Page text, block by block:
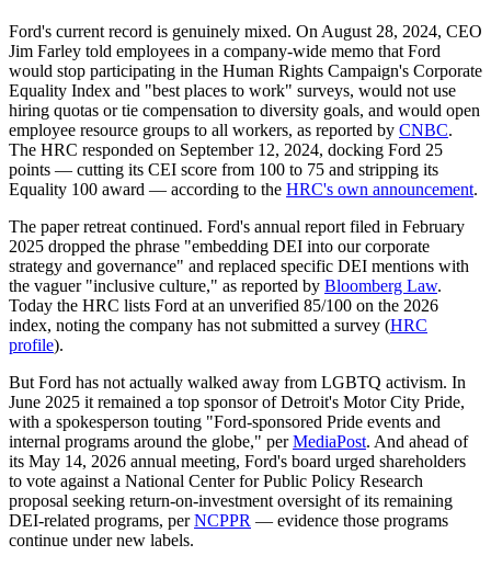
Ford's current record is genuinely mixed. On August 28, 2024, CEO
Jim Farley told employees in a company-wide memo that Ford
would stop participating in the Human Rights Campaign's Corporate
Equality Index and "best places to work" surveys, would not use
hiring quotas or tie compensation to diversity goals, and would open
employee resource groups to all workers, as reported by CNBC.
The HRC responded on September 12, 2024, docking Ford 25
points — cutting its CEI score from 100 to 75 and stripping its
Equality 100 award — according to the HRC's own announcement.
The paper retreat continued. Ford's annual report filed in February
2025 dropped the phrase "embedding DEI into our corporate
strategy and governance" and replaced specific DEI mentions with
the vaguer "inclusive culture," as reported by Bloomberg Law.
Today the HRC lists Ford at an unverified 85/100 on the 2026
index, noting the company has not submitted a survey (HRC
profile).
But Ford has not actually walked away from LGBTQ activism. In
June 2025 it remained a top sponsor of Detroit's Motor City Pride,
with a spokesperson touting "Ford-sponsored Pride events and
internal programs around the globe," perMediaPost. And ahead of
its May 14, 2026 annual meeting, Ford's board urged shareholders
to vote against a National Center for Public Policy Research
proposal seeking return-on-investment oversight of its remaining
DEI-related programs, perNCPPR — evidence those programs
continue under new labels.